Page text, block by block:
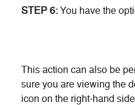
STEP 6: You have the
This action can also be
sure you are viewing the
icon on the right-hand